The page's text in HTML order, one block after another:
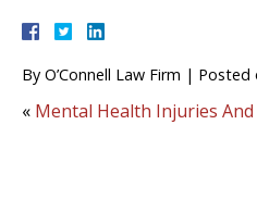
By O’Connell Law Firm | Posted
« Mental Health Injuries